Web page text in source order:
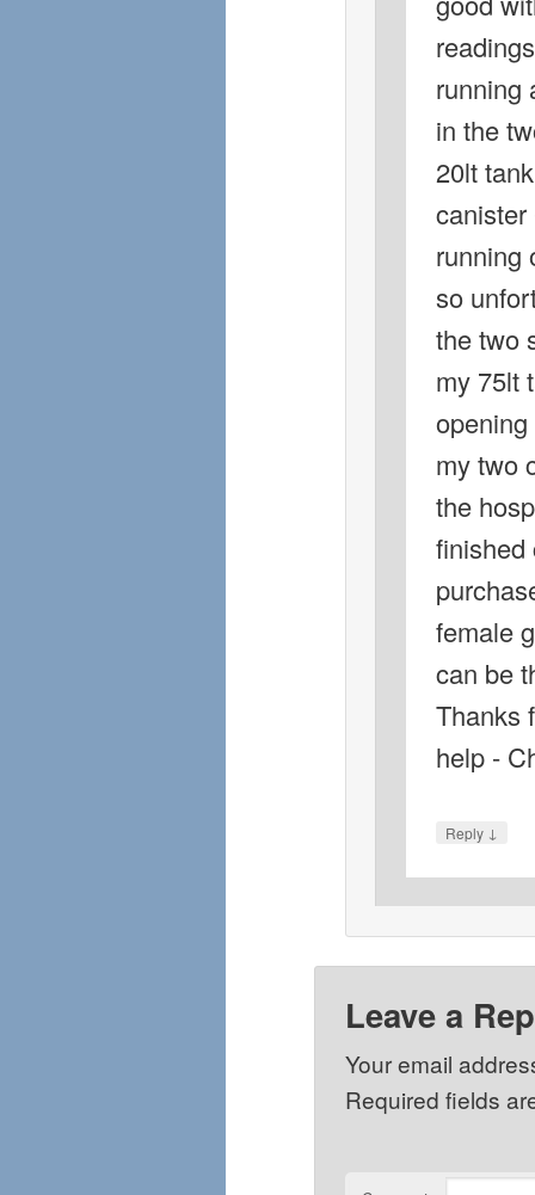
running
in the
20lt
canister
running
so
the two
my 75lt
my two
the
finished
female
can be
Thanks
help -
Reply ↓
Leave a
Your email
Required fields